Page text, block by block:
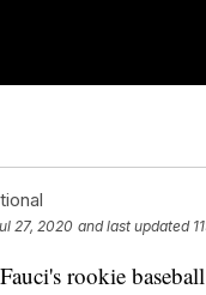
27, 2020 and last updated
rookie